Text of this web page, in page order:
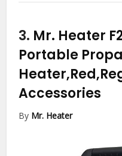
3. Mr. Heater
Portable
Accessories
By Mr. Heater